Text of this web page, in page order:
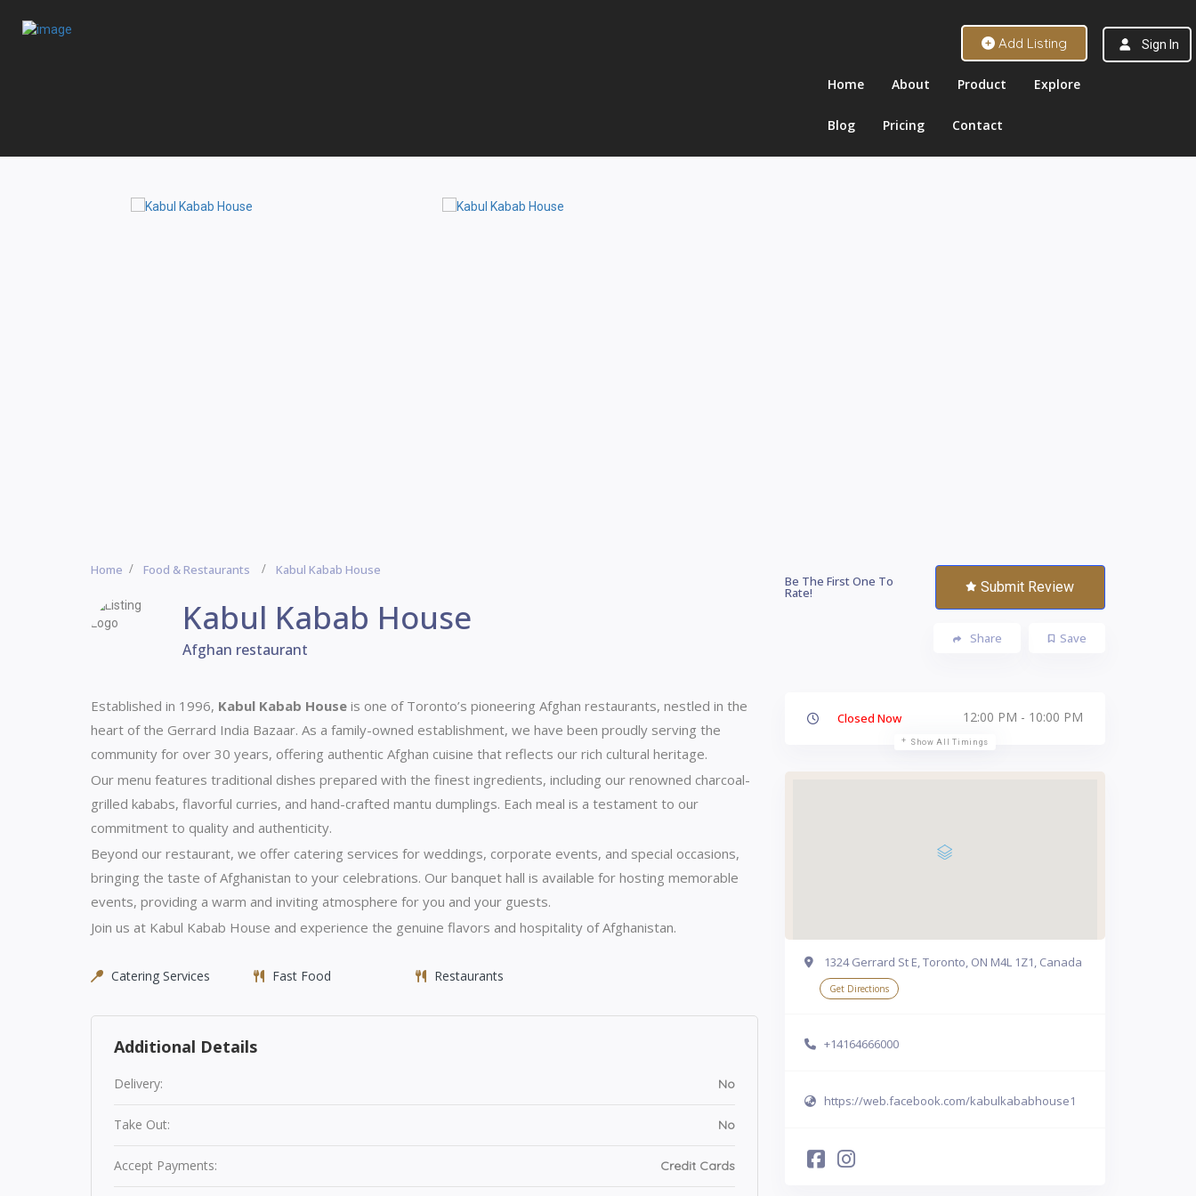
Add Listing Sign In
Home About Product Explore
Blog Pricing Contact
Home Food & Restaurants Kabul Kabab House
Kabul Kabab House
Afghan restaurant
Be The First One To
Rate! Submit Review
Save
Share
Established in 1996, Kabul Kabab House is one of Toronto’s pioneering Afghan restaurants, nestled in the
heart of the Gerrard India Bazaar. As a family-owned establishment, we have been proudly serving the
community for over 30 years, offering authentic Afghan cuisine that reflects our rich cultural heritage.
Our menu features traditional dishes prepared with the finest ingredients, including our renowned charcoal-
grilled kababs, flavorful curries, and hand-crafted mantu dumplings. Each meal is a testament to our
commitment to quality and authenticity.
Beyond our restaurant, we offer catering services for weddings, corporate events, and special occasions,
bringing the taste of Afghanistan to your celebrations. Our banquet hall is available for hosting memorable
events, providing a warm and inviting atmosphere for you and your guests.
Join us at Kabul Kabab House and experience the genuine flavors and hospitality of Afghanistan.
Catering Services Fast Food Restaurants
Additional Details
Delivery: No
Take Out: No
Accept Payments: Credit Cards
Closed Now 12:00 PM - 10:00 PM
Show All Timings
1324 Gerrard St E, Toronto, ON M4L 1Z1, Canada
Get Directions
+14164666000
https://web.facebook.com/kabulkababhouse1